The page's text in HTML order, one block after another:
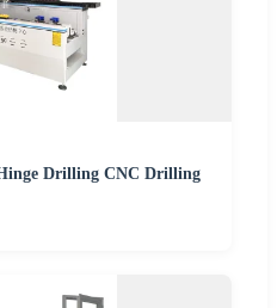
Drilling CNC Drilling